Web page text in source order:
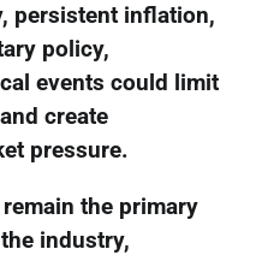
persistent inflation,
policy,
events could limit
create
pressure.
the primary
industry,